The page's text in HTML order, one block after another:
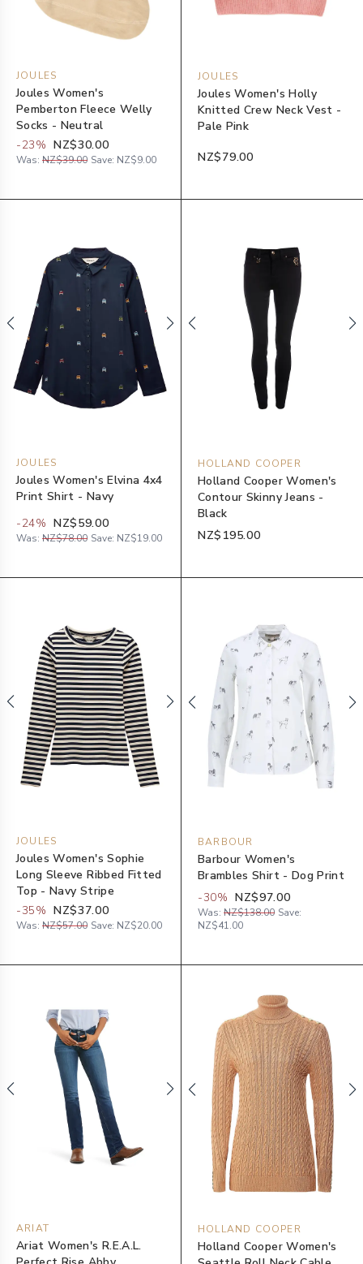
JOULES
Joules Women's
Pemberton Fleece Welly
Socks - Neutral
-23% NZ$30.00
Was: NZ$39.00 Save: NZ$9.00
JOULES
Joules Women's Holly
Knitted Crew Neck Vest -
Pale Pink
NZ$79.00
JOULES
Joules Women's Elvina 4x4
Print Shirt - Navy
-24% NZ$59.00
Was: NZ$78.00 Save: NZ$19.00
HOLLAND COOPER
Holland Cooper Women's
Contour Skinny Jeans -
Black
NZ$195.00
JOULES
Joules Women's Sophie
Long Sleeve Ribbed Fitted
Top - Navy Stripe
-35% NZ$37.00
Was: NZ$57.00 Save: NZ$20.00
BARBOUR
Barbour Women's
Brambles Shirt - Dog Print
-30% NZ$97.00
Was: NZ$138.00 Save:
NZ$41.00
ARIAT
Ariat Women's R.E.A.L.
HOLLAND COOPER
Holland Cooper Women's